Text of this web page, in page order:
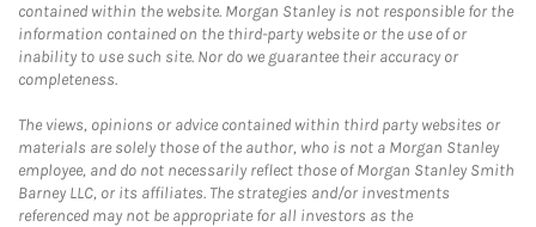
contained within the website. Morgan Stanley is not responsible for the
information contained on the third-party website or the use of or
inability to use such site. Nor do we guarantee their accuracy or
completeness.
The views, opinions or advice contained within third party websites or
materials are solely those of the author, who is not a Morgan Stanley
employee, and do not necessarily reflect those of Morgan Stanley Smith
Barney LLC, or its affiliates. The strategies and/or investments
referenced may not be appropriate for all investors as the